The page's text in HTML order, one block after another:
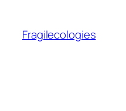
content
Fragilecologies